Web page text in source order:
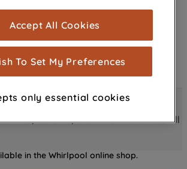
details about this product just
benefits, and much more – scroll
in the Whirlpool online shop.
with your consent, cookies
statistics and audience
(performance cookies), to
advertising tailored to your
interactions with our
parties and on other
effectiveness of our
See our Cookie
Accept All Cookies
To Set My Preferences
only essential cookies